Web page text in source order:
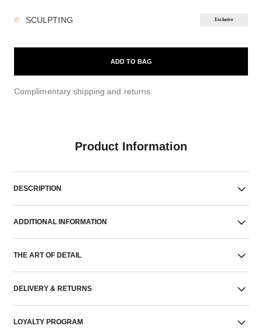
SCULPTING Exclusive
ADD TO BAG
Complimentary shipping and returns.
Product Information
DESCRIPTION
ADDITIONAL INFORMATION
THE ART OF DETAIL
DELIVERY & RETURNS
LOYALTY PROGRAM